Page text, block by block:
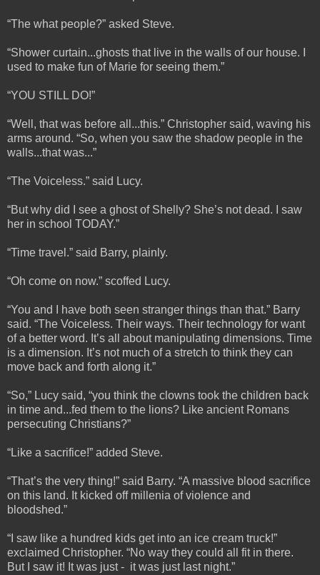
“The what people?” asked Steve.
“Shower curtain...ghosts that live in the walls of our house. I
used to make fun of Marie for seeing them.”
“YOU STILL DO!”
“Well, that was before all...this.” Christopher said, waving his
arms around. “So, when you saw the shadow people in the
walls...that was...”
“The Voiceless.” said Lucy.
“But why did I see a ghost of Shelly? She’s not dead. I saw
her in school TODAY.”
“Time travel.” said Barry, plainly.
“Oh come on now.” scoffed Lucy.
“You and I have both seen stranger things than that.” Barry
said. “The Voiceless. Their ways. Their technology for want
of a better word. It’s all about manipulating dimensions. Time
is a dimension. It’s not much of a stretch to think they can
move back and forth along it.”
“So,” Lucy said, “you think the clowns took the children back
in time and...fed them to the lions? Like ancient Romans
persecuting Christians?”
“Like a sacrifice!” added Steve.
“That’s the very thing!” said Barry. “A massive blood sacrifice
on this land. It kicked off millenia of violence and
bloodshed.”
“I saw like a hundred kids get into an ice cream truck!”
exclaimed Christopher. “No way they could all fit in there.
But I saw it! It was just - it was just last night.”